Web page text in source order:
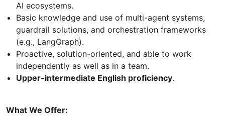
AI ecosystems.
Basic knowledge and use of multi-agent systems,
guardrail solutions, and orchestration frameworks
(e.g., LangGraph).
Proactive, solution-oriented, and able to work
independently as well as in a team.
Upper-intermediate English proficiency.
What We Offer: